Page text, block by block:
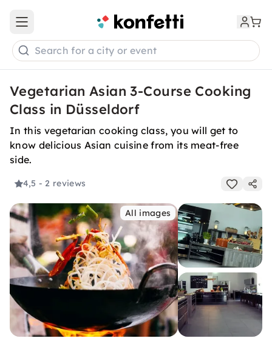
Open main menu
Search for a city or event
Vegetarian Asian 3-Course Cooking
Class in Düsseldorf
In this vegetarian cooking class, you will get to
know delicious Asian cuisine from its meat-free
side.
4,5 - 2 reviews
All images